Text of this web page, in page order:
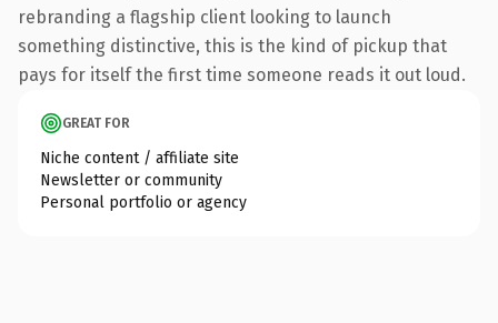
rebranding a flagship client looking to launch
something distinctive, this is the kind of pickup that
pays for itself the first time someone reads it out loud.
GREAT FOR
Niche content / affiliate site
Newsletter or community
Personal portfolio or agency